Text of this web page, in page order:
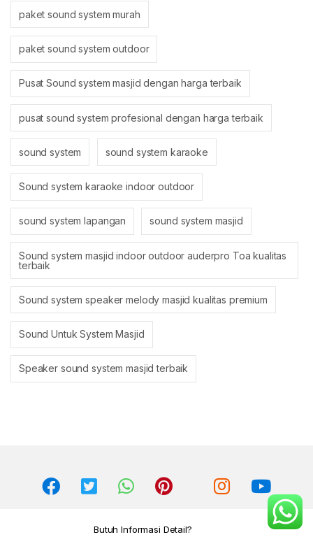
paket sound system murah
paket sound system outdoor
Pusat Sound system masjid dengan harga terbaik
pusat sound system profesional dengan harga terbaik
sound system sound system karaoke
Sound system karaoke indoor outdoor
sound system lapangan sound system masjid
Sound system masjid indoor outdoor auderpro Toa kualitas
terbaik
Sound system speaker melody masjid kualitas premium
Sound Untuk System Masjid
Speaker sound system masjid terbaik
Butuh Informasi Detail?